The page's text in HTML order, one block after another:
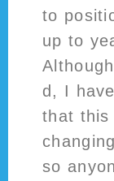
to
up to
d, I
that this
so